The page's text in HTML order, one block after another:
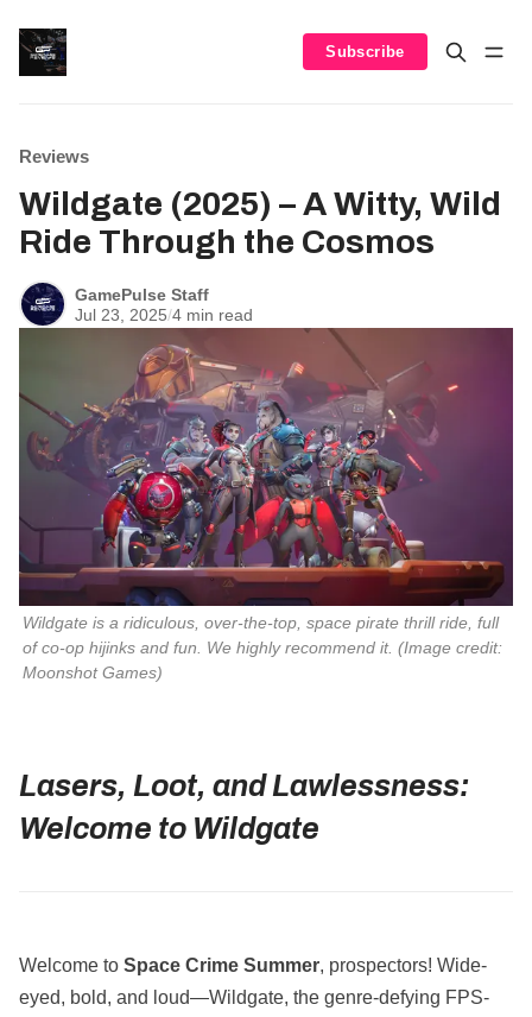
Subscribe
Reviews
Wildgate (2025) – A Witty, Wild
Ride Through the Cosmos
GamePulse Staff
Jul 23, 2025/4 min read
Wildgate is a ridiculous, over-the-top, space pirate thrill ride, full
of co-op hijinks and fun. We highly recommend it. (Image credit:
Moonshot Games)
Lasers, Loot, and Lawlessness:
Welcome to Wildgate
Welcome to Space Crime Summer, prospectors! Wide-
eyed, bold, and loud—Wildgate, the genre-defying FPS-